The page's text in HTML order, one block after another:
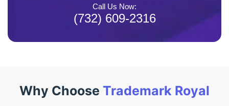
Call Us Now:
(732) 609-2316
Why Choose Trademark Royal